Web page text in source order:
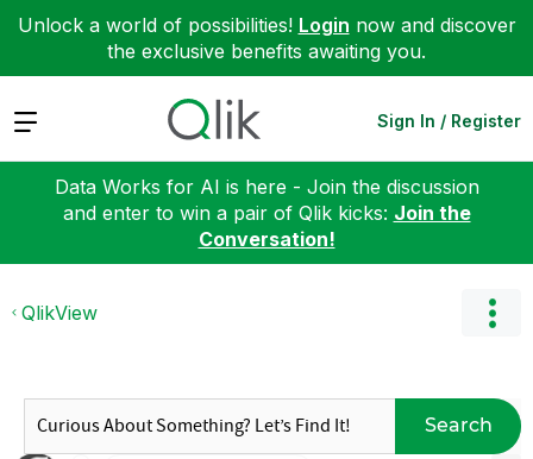
Unlock a world of possibilities! Login now and discover
the exclusive benefits awaiting you.
Expand Sign In / Register
Data Works for AI is here - Join the discussion
and enter to win a pair of Qlik kicks: Join the
Conversation!
QlikView
Search